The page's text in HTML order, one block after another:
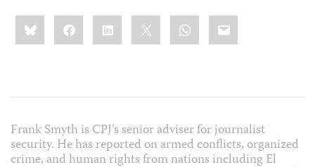
Share
this:BlueskyFacebookLinkedIn WhatsApp
Email
Frank Smyth is CPJ’s senior adviser for journalist
security. He has reported on armed conflicts, organized
crime, and human rights from nations including El